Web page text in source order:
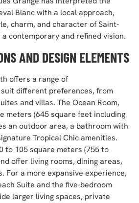
Blanc with a local approach,
charm, and character of Saint-
contemporary and refined vision.
AND DESIGN ELEMENTS
offers a range of
different preferences, from
and villas. The Ocean Room,
meters (645 square feet including
an outdoor area, a bathroom with
Tropical Chic amenities.
to 105 square meters (755 to
offer living rooms, dining areas,
For a more expansive experience,
Suite and the five-bedroom
larger living spaces, private